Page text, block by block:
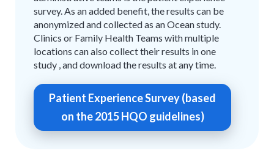
survey. As an added benefit, the results can be
anonymized and collected as an Ocean study.
Clinics or Family Health Teams with multiple
locations can also collect their results in one
study , and download the results at any time.
Patient Experience Survey (based
on the 2015 HQO guidelines)